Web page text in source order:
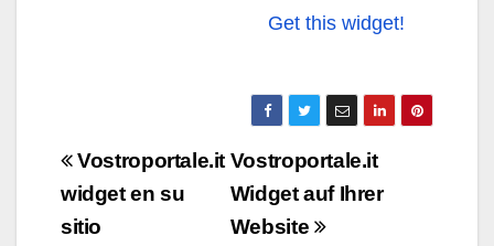
Get this widget!
Navigazione
articoli
Vostroportale.it
Widget auf Ihrer
Website
Vostroportale.it
widget en su
sitio